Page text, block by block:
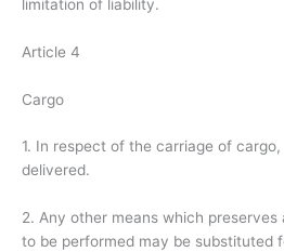
limitation of liability.
Article 4
Cargo
1. In respect of the carriage of
delivered.
2. Any other means which
to be performed may be substituted